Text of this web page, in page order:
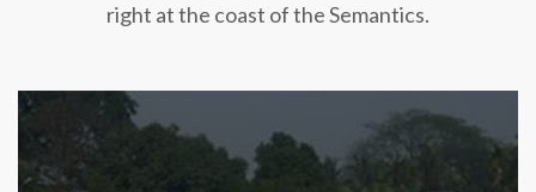
right at the coast of the Semantics.